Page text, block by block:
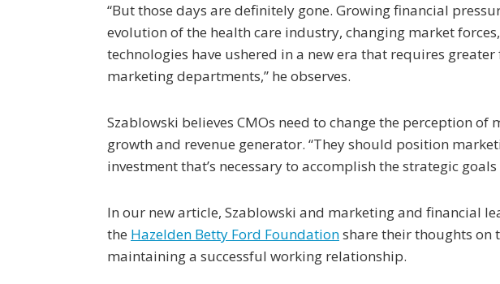
“But those days are definitely gone. Growing financial
evolution of the health care industry, changing market
technologies have ushered in a new era that requires
marketing departments,” he observes.
Szablowski believes CMOs need to change the perception of
growth and revenue generator. “They should position
investment that’s necessary to accomplish the strategic
In our new article, Szablowski and marketing and financial
the Hazelden Betty Ford Foundationshare their thoughts on
maintaining a successful working relationship.